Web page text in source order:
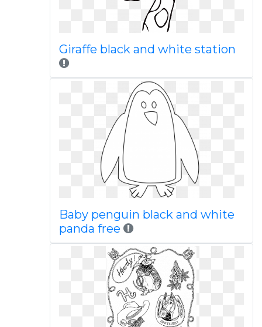
Giraffe black and white station
Baby penguin black and white
panda free